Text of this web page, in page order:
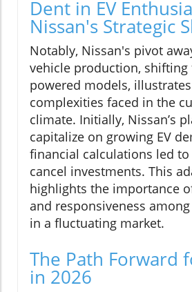
Dent in EV
Nissan's Strategic
Notably, Nissan's pivot
vehicle production, shifting
powered models,
complexities faced in the
climate. Initially, Nissan’s
capitalize on growing EV
financial calculations led
cancel investments. This
highlights the importance
and responsiveness
in a fluctuating market.
The Path Forward
in 2026